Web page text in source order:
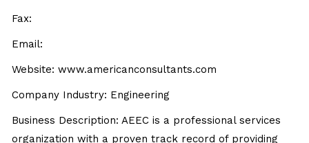
Fax:
Email:
Website: www.americanconsultants.com
Company Industry: Engineering
Business Description: AEEC is a professional services
organization with a proven track record of providing